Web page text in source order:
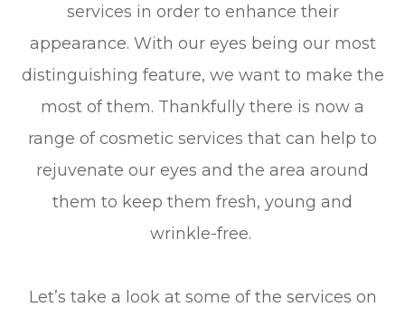
services in order to enhance their
appearance. With our eyes being our most
distinguishing feature, we want to make the
most of them. Thankfully there is now a
range of cosmetic services that can help to
rejuvenate our eyes and the area around
them to keep them fresh, young and
wrinkle-free.
Let’s take a look at some of the services on